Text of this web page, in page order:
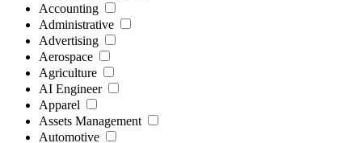
Accounting
Administrative
Advertising
Aerospace
Agriculture
AI Engineer
Apparel
Assets Management
Automotive